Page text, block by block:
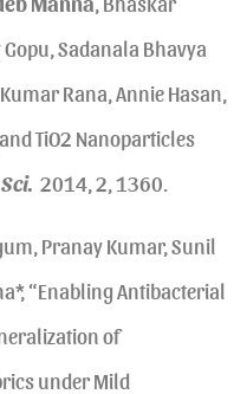
Sadanala Bhavya
Rana, Annie Hasan,
TiO2 Nanoparticles
2014, 2, 1360.
Pranay Kumar, Sunil
“Enabling Antibacterial
of
under Mild